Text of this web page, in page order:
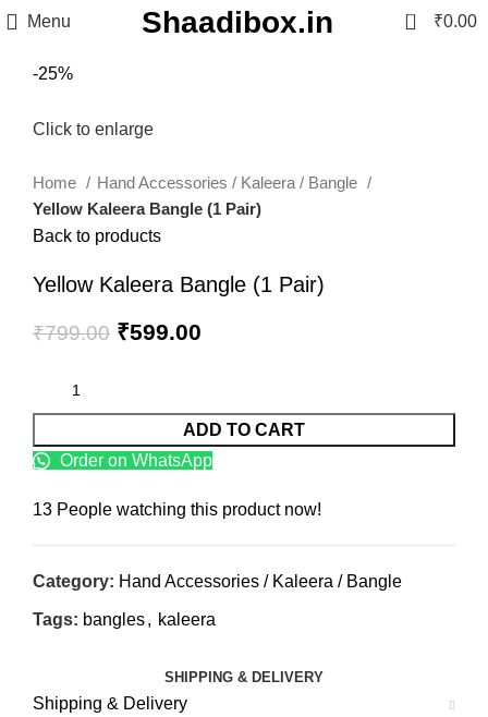
Menu Shaadibox.in 0 ₹0.00
-25%
Click to enlarge
Home
Hand Accessories / Kaleera / Bangle
Yellow Kaleera Bangle (1 Pair)
Back to products
Yellow Kaleera Bangle (1 Pair)
₹799.00 ₹599.00
ADD TO CART
Order on WhatsApp
13 People watching this product now!
Category: Hand Accessories / Kaleera / Bangle
Tags: bangles, kaleera
SHIPPING & DELIVERY
Shipping & Delivery